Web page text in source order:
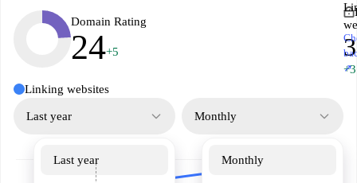
Domain Rating
24+5
+3
↗
Linking websites
Last year
Last year
Monthly
Monthly